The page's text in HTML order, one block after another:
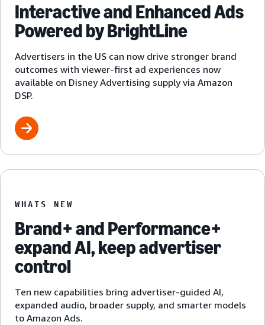
Interactive and Enhanced Ads
Powered by BrightLine
Advertisers in the US can now drive stronger brand
outcomes with viewer-first ad experiences now
available on Disney Advertising supply via Amazon
DSP.
WHATS NEW
Brand+ and Performance+
expand AI, keep advertiser
control
Ten new capabilities bring advertiser-guided AI,
expanded audio, broader supply, and smarter models
to Amazon Ads.